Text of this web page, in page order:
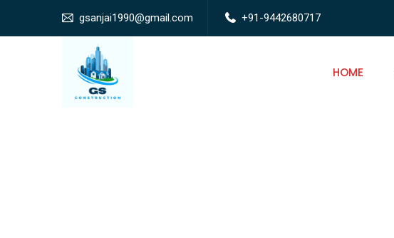
gsanjai1990@gmail.com +91-9442680717
HOME